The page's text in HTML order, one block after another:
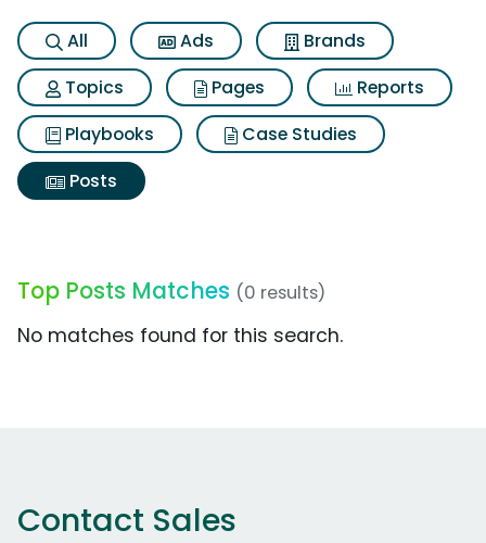
All Ads
Brands
Topics
Pages
Reports
Playbooks
Case Studies
Posts
Top Posts Matches (0 results)
No matches found for this search.
Contact Sales